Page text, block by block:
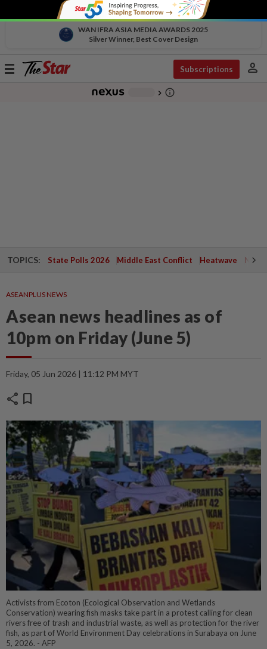
WAN IFRA ASIA MEDIA AWARDS 2025
Silver Winner, Best Cover Design
Toggle
Subscriptions person
chevron_right info_outline
TOPICS: State Polls 2026 Middle East Conflict Heatwave
ASEANPLUS NEWS
Asean news headlines as of
10pm on Friday (June 5)
Friday, 05 Jun 2026 | 11:12 PM MYT
share bookmark
Activists from Ecoton (Ecological Observation and Wetlands
Conservation) wearing fish masks take part in a protest calling for clean
rivers free of trash and industrial waste, as well as protection for the river
fish, as part of World Environment Day celebrations in Surabaya on June
5, 2026. - AFP